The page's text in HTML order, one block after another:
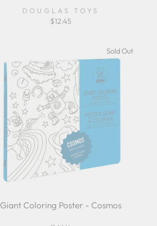
DOUGLAS TOYS
$12.45
Sold Out
Giant Coloring Poster - Cosmos